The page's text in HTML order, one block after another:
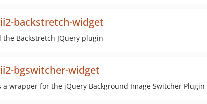
backstretch-widget
Backstretch JQuery plugin
bgswitcher-widget
a wrapper for the jQuery Background Image Switcher Plugin